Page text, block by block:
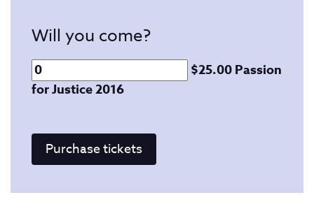
Will you come?
$25.00 Passion
for Justice 2016